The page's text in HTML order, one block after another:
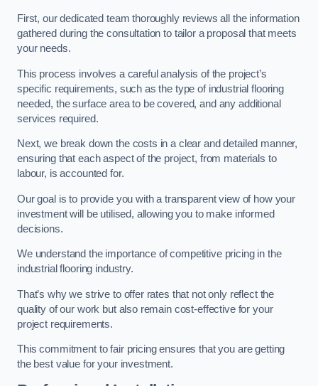
First, our dedicated team thoroughly reviews all the information
gathered during the consultation to tailor a proposal that meets
your needs.
This process involves a careful analysis of the project’s
specific requirements, such as the type of industrial flooring
needed, the surface area to be covered, and any additional
services required.
Next, we break down the costs in a clear and detailed manner,
ensuring that each aspect of the project, from materials to
labour, is accounted for.
Our goal is to provide you with a transparent view of how your
investment will be utilised, allowing you to make informed
decisions.
We understand the importance of competitive pricing in the
industrial flooring industry.
That’s why we strive to offer rates that not only reflect the
quality of our work but also remain cost-effective for your
project requirements.
This commitment to fair pricing ensures that you are getting
the best value for your investment.